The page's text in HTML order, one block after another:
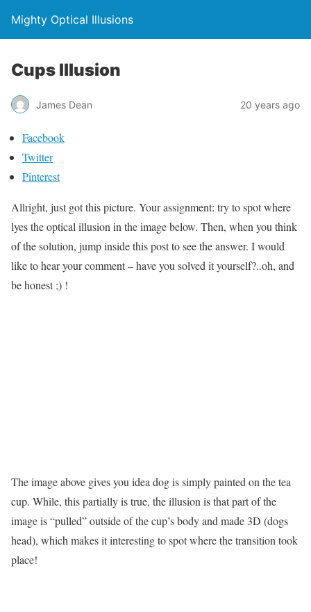
Mighty Optical Illusions
Cups Illusion
James Dean 20 years ago
Facebook
Twitter
Pinterest
Allright, just got this picture. Your assignment: try to spot where
lyes the optical illusion in the image below. Then, when you think
of the solution, jump inside this post to see the answer. I would
like to hear your comment – have you solved it yourself?..oh, and
be honest ;) !
The image above gives you idea dog is simply painted on the tea
cup. While, this partially is true, the illusion is that part of the
image is “pulled” outside of the cup’s body and made 3D (dogs
head), which makes it interesting to spot where the transition took
place!